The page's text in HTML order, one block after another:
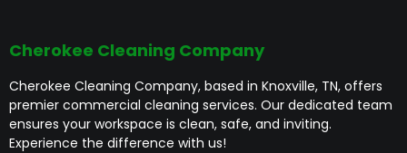
transparent pricing, and
a trained, insured team
you can trust. Our focus
time deep cleaning as
well as ongoing
maintenance services.
Cherokee Cleaning Company
Cherokee Cleaning Company, based in Knoxville, TN, offers
premier commercial cleaning services. Our dedicated team
ensures your workspace is clean, safe, and inviting.
Experience the difference with us!